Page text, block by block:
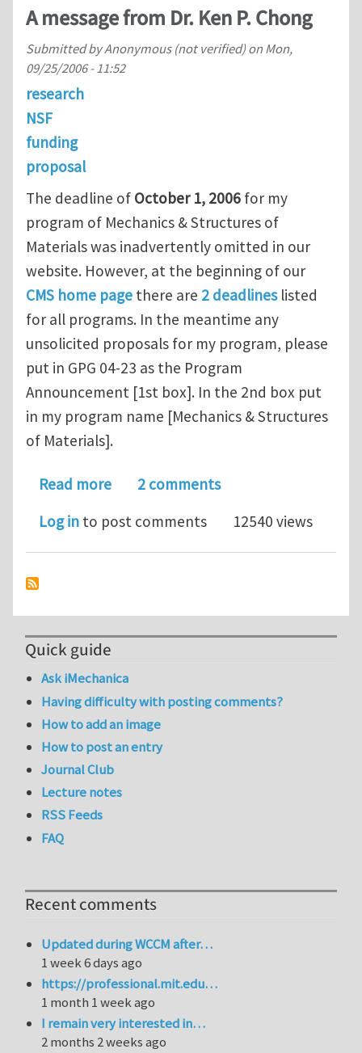
A message from Dr. Ken P. Chong
Submitted byAnonymous (not verified)on Mon,
09/25/2006 - 11:52
research
NSF
funding
proposal
The deadline of October 1, 2006 for my
program of Mechanics & Structures of
Materials was inadvertently omitted in our
website. However, at the beginning of our
CMS home page there are 2 deadlineslisted
for all programs. In the meantime any
unsolicited proposals for my program, please
put in GPG 04-23 as the Program
Announcement [1st box]. In the 2nd box put
in my program name [Mechanics & Structures
of Materials].
Read moreabout A message from Dr. Ken P.
2 comments
Log in to post comments 12540 views
Quick guide
Ask iMechanica
Having difficulty with posting comments?
How to add an image
How to post an entry
Journal Club
Lecture notes
RSS Feeds
FAQ
Recent comments
Updated during WCCM after…
1 week 6 days ago
https://professional.mit.edu…
1 month 1 week ago
I remain very interested in…
2 months 2 weeks ago